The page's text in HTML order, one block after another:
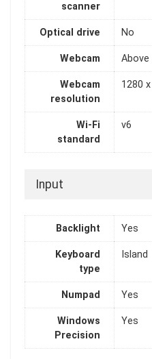
scanner
Optical drive No
Webcam
Webcam
resolution
1280
Wi-Fi
standard
v6
Input
Backlight Yes
Keyboard
type
Island
Numpad Yes
Windows
Precision
Yes